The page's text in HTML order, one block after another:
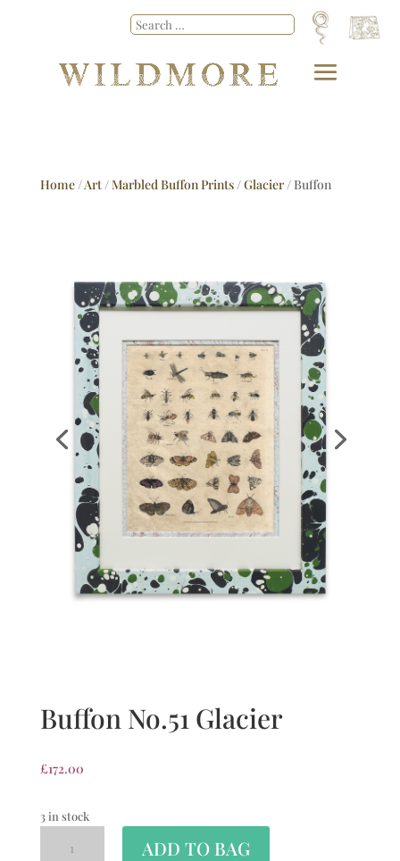
Home/Art/Marbled Buffon Prints/Glacier/ Buffon
Buffon No.51 Glacier
£172.00
3 in stock
ADD TO BAG